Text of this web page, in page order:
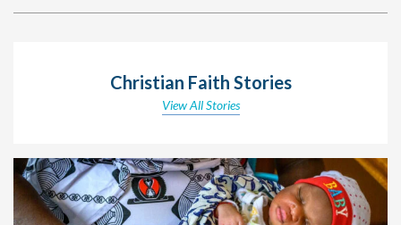
Christian Faith Stories
View All Stories